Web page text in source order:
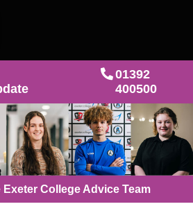
01392
400500
Exeter College Advice Team